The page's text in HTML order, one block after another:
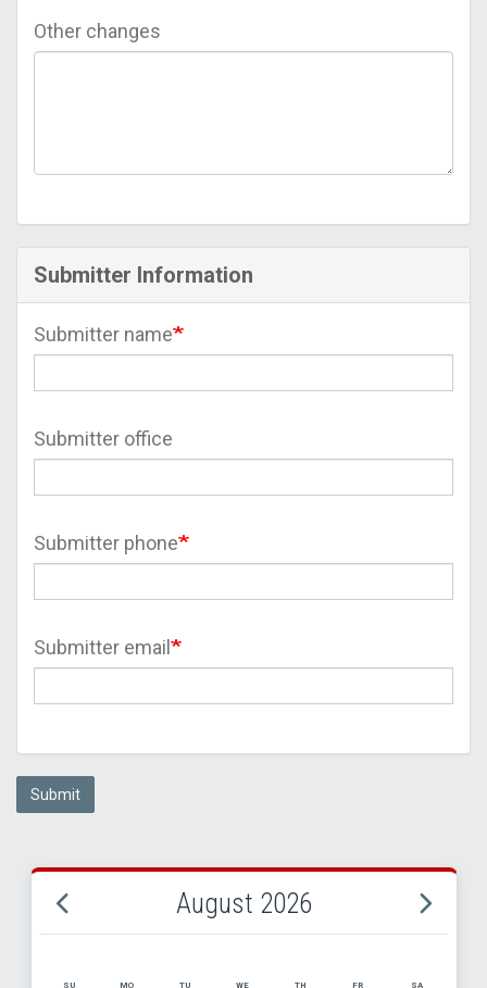
Other changes
Submitter Information
Submitter name
Submitter office
Submitter phone
Submitter email
Submit
August 2026
SU MO TU WE TH FR SA